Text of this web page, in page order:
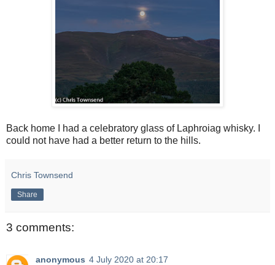
Back home I had a celebratory glass of Laphroiag whisky. I
could not have had a better return to the hills.
Chris Townsend
Share
3 comments:
anonymous 4 July 2020 at 20:17